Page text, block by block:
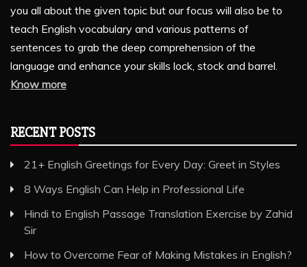
you all about the given topic but our focus will also be to
teach English vocabulary and various patterns of
sentences to grab the deep comprehension of the
language and enhance your skills lock, stock and barrel.
Know more
RECENT POSTS
21+ English Greetings for Every Day: Greet in Styles
8 Ways English Can Help in Professional Life
Hindi to English Passage Translation Exercise by Zahid
Sir
How to Overcome Fear of Making Mistakes in English?